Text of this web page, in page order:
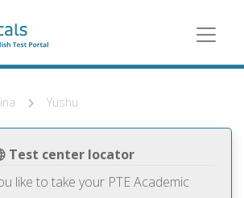
Yushu
Test center locator
like to take your PTE Academic